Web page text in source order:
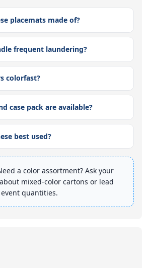
placemats made of?
frequent laundering?
colorfast?
case pack are available?
best used?
a color assortment? Ask your
mixed-color cartons or lead
quantities.